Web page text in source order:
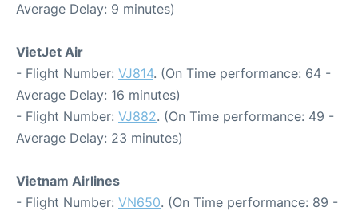
Average Delay: 9 minutes)
VietJet Air
- Flight Number: VJ814. (On Time performance: 64 -
Average Delay: 16 minutes)
- Flight Number: VJ882. (On Time performance: 49 -
Average Delay: 23 minutes)
Vietnam Airlines
- Flight Number: VN650. (On Time performance: 89 -